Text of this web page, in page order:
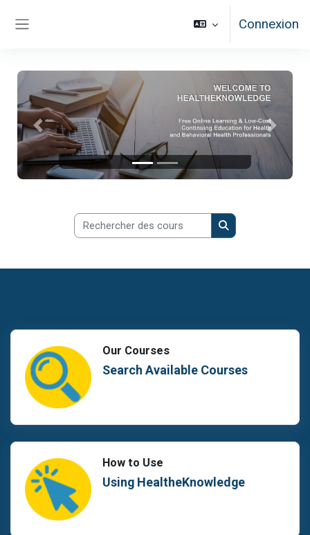
Connexion
Précédent
Rechercher des cours
Rechercher des
Our Courses
Search Available Courses
How to Use
Using HealtheKnowledge